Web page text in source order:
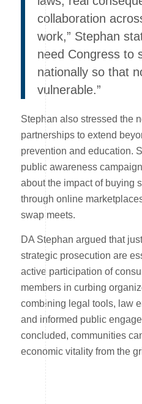
collaboration
work,” Stephan
need Congress to
nationally so that
vulnerable.”
Stephan also stressed the
partnerships to extend
prevention and education.
public awareness
about the impact of buying
through online
swap meets.
DA Stephan argued that
strategic prosecution are
active participation of
members in curbing
combining legal tools, law
and informed public
concluded, communities
economic vitality from the